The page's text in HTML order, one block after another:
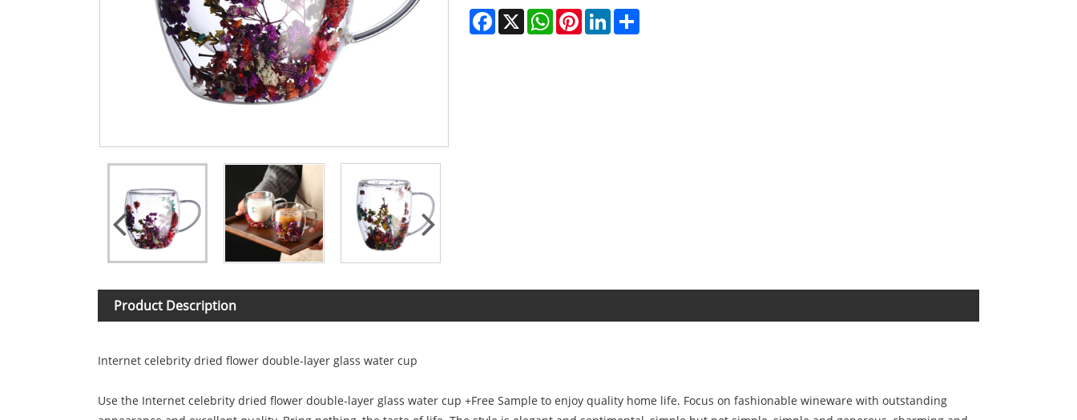
Facebook
X WhatsAppPinterestLinkedIn
Product Description
Internet celebrity dried flower double-layer glass water cup
Use the Internet celebrity dried flower double-layer glass water cup +Free Sample to enjoy quality home life. Focus on fashionable wineware with outstanding